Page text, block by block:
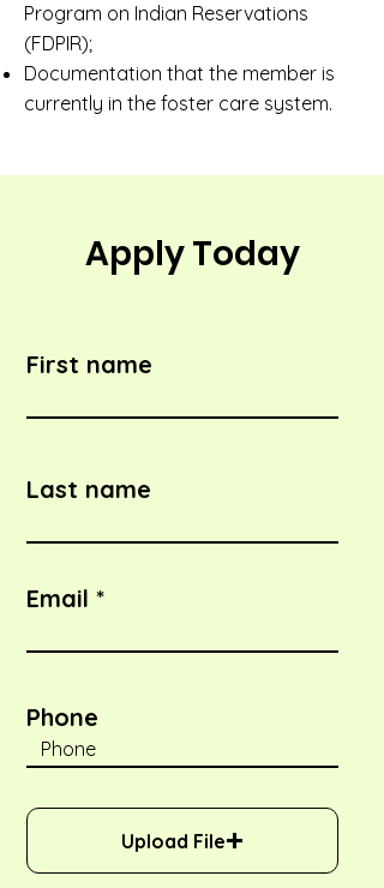
Program on Indian Reservations
(FDPIR);
Documentation that the member is
currently in the foster care system.
Apply Today
First name
Last name
Email
Phone
Upload File